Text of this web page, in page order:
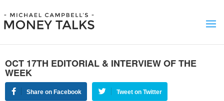
OCT 17TH EDITORIAL & INTERVIEW OF THE
WEEK
Share on Facebook Tweet on Twitter